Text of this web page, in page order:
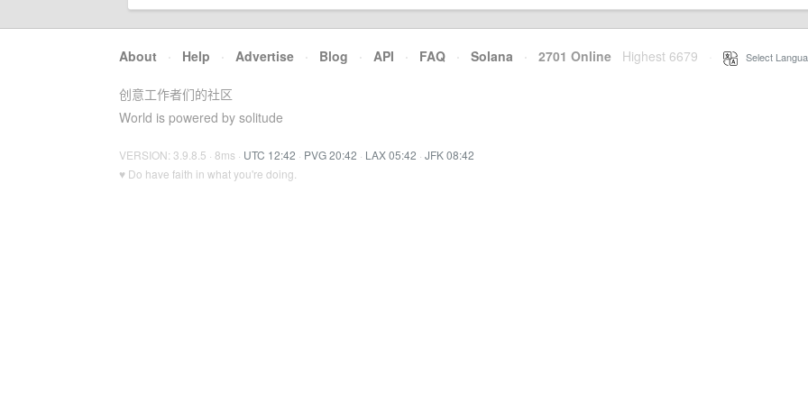
About · Help · Advertise · Blog · API · FAQ · Solana · 2701 Online Highest 6679 Select
创意工作者们的社区
World is powered by solitude
VERSION: 3.9.8.5 · 8ms · UTC 12:42 · PVG 20:42 · LAX 05:42 · JFK 08:42
♥ Do have faith in what you're doing.